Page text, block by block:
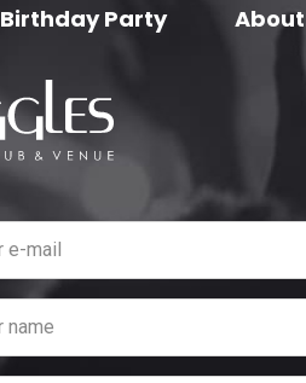
Birthday Party About